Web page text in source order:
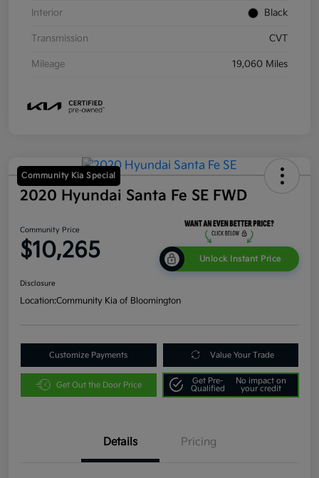
Interior Black
Transmission CVT
Mileage 19,060 Miles
Community Kia Special
2020 Hyundai Santa Fe SE FWD
Community Price
$10,265 Unlock Instant Price
Disclosure
Location:Community Kia of Bloomington
Customize Payments Value Your Trade
Get Out the Door Price
Get Pre-
Qualified
No impact on
your credit
Details Pricing